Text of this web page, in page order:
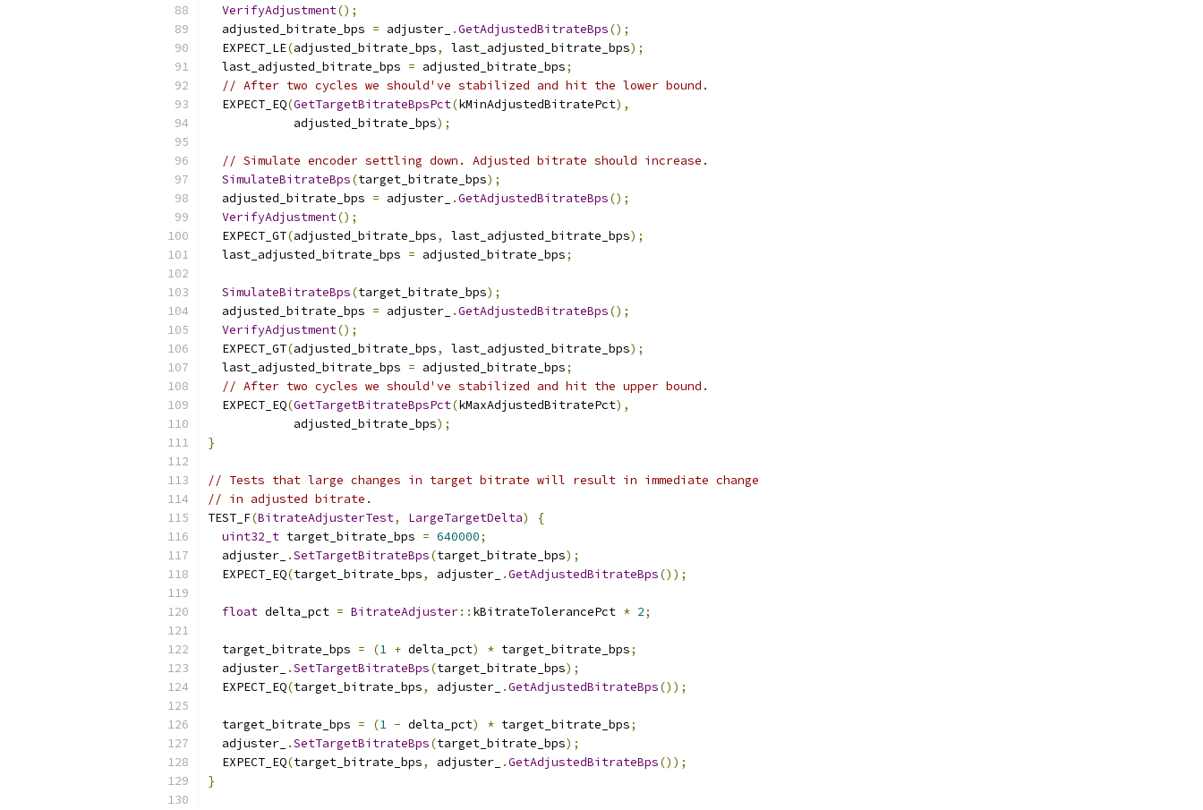
VerifyAdjustment();
  adjusted_bitrate_bps
= adjuster_ .GetAdjustedBitrateBps();
  EXPECT_LE
(adjusted_bitrate_bps, last_adjusted_bitrate_bps);
  last_adjusted_bitrate_bps
= adjusted_bitrate_bps;
// After two cycles we should've stabilized and hit the lower bound.
  EXPECT_EQ
(GetTargetBitrateBpsPct(kMinAdjustedBitratePct),
            adjusted_bitrate_bps
);
// Simulate encoder settling down. Adjusted bitrate should increase.
SimulateBitrateBps(target_bitrate_bps);
  adjusted_bitrate_bps
= adjuster_ .GetAdjustedBitrateBps();
VerifyAdjustment();
  EXPECT_GT
(adjusted_bitrate_bps, last_adjusted_bitrate_bps);
  last_adjusted_bitrate_bps
= adjusted_bitrate_bps;
SimulateBitrateBps(target_bitrate_bps);
  adjusted_bitrate_bps
= adjuster_ .GetAdjustedBitrateBps();
VerifyAdjustment();
  EXPECT_GT
(adjusted_bitrate_bps, last_adjusted_bitrate_bps);
  last_adjusted_bitrate_bps
= adjusted_bitrate_bps;
// After two cycles we should've stabilized and hit the upper bound.
  EXPECT_EQ
(GetTargetBitrateBpsPct(kMaxAdjustedBitratePct),
            adjusted_bitrate_bps
);
}
// Tests that large changes in target bitrate will result in immediate change
// in adjusted bitrate.
TEST_F(BitrateAdjusterTest, LargeTargetDelta)
{
uint32_t target_bitrate_bps = 640000;
  adjuster_
.SetTargetBitrateBps(target_bitrate_bps);
  EXPECT_EQ
(target_bitrate_bps, adjuster_ .GetAdjustedBitrateBps());
float delta_pct = BitrateAdjuster:: kBitrateTolerancePct * 2;
  target_bitrate_bps
= (1 + delta_pct) * target_bitrate_bps;
  adjuster_
.SetTargetBitrateBps(target_bitrate_bps);
  EXPECT_EQ
(target_bitrate_bps, adjuster_ .GetAdjustedBitrateBps());
  target_bitrate_bps
= (1 - delta_pct) * target_bitrate_bps;
  adjuster_
.SetTargetBitrateBps(target_bitrate_bps);
  EXPECT_EQ
(target_bitrate_bps, adjuster_ .GetAdjustedBitrateBps());
}